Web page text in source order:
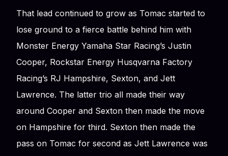
That lead continued to grow as Tomac started to
lose ground to a fierce battle behind him with
Monster Energy Yamaha Star Racing’s Justin
Cooper, Rockstar Energy Husqvarna Factory
Racing’s RJ Hampshire, Sexton, and Jett
Lawrence. The latter trio all made their way
around Cooper and Sexton then made the move
on Hampshire for third. Sexton then made the
pass on Tomac for second as Jett Lawrence was